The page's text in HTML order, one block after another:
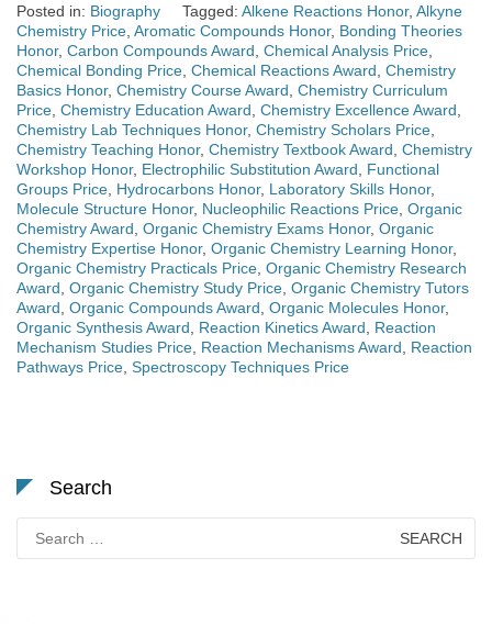
Posted in: Biography Tagged: Alkene Reactions Honor, Alkyne
Chemistry Price Aromatic Compounds Honor, Bonding Theories
Honor, Carbon Compounds Award Chemical Analysis Price
Chemical Bonding Price Chemical Reactions Award Chemistry
Basics Honor, Chemistry Course Award Chemistry Curriculum
Price Chemistry Education Award Chemistry Excellence Award
Chemistry Lab Techniques Honor, Chemistry Scholars Price
Chemistry Teaching Honor, Chemistry Textbook Award Chemistry
Workshop Honor, Electrophilic Substitution Award
Functional
Groups Price Hydrocarbons Honor, Laboratory Skills Honor,
Molecule Structure Honor, Nucleophilic Reactions Price Organic
Chemistry Award Organic Chemistry Exams Honor, Organic
Chemistry Expertise Honor, Organic Chemistry Learning Honor,
Organic Chemistry Practicals Price Organic Chemistry Research
Award Organic Chemistry Study Price Organic Chemistry Tutors
Award Organic Compounds Award Organic Molecules Honor,
Organic Synthesis Award
Reaction Kinetics Award
Reaction
Mechanism Studies Price Reaction Mechanisms Award
Reaction
Pathways Price Spectroscopy Techniques Price
Search
for: